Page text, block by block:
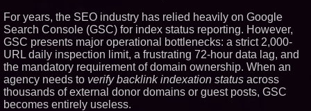
Opteamix welcomes Girish
Ramachandra to its leadership
team as Senior Vice President
of Client Services
Silicon Box Ships 500M Units at
High Yield, Expands Production
Capacity for Panel-Level
Packaging
Expanding Beyond Space as
For years, the SEO industry has relied heavily on Google
Search Console (GSC) for index status reporting. However,
GSC presents major operational bottlenecks: a strict 2,000-
URL daily inspection limit, a frustrating 72-hour data lag, and
the mandatory requirement of domain ownership. When an
agency needs to verify backlink indexation status across
thousands of external donor domains or guest posts, GSC
becomes entirely useless.